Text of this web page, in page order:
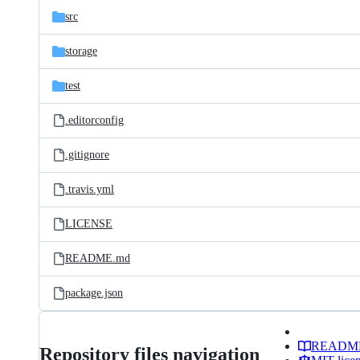
src
storage
test
.editorconfig
.gitignore
.travis.yml
LICENSE
README.md
package.json
Repository files navigation